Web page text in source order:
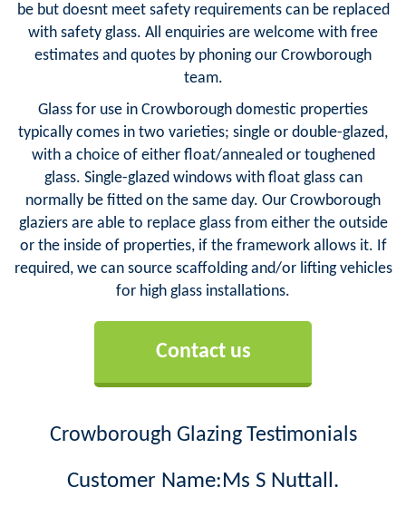
be but doesnt meet safety requirements can be replaced
with safety glass. All enquiries are welcome with free
estimates and quotes by phoning our Crowborough
team.
Glass for use in Crowborough domestic properties
typically comes in two varieties; single or double-glazed,
with a choice of either float/annealed or toughened
glass. Single-glazed windows with float glass can
normally be fitted on the same day. Our Crowborough
glaziers are able to replace glass from either the outside
or the inside of properties, if the framework allows it. If
required, we can source scaffolding and/or lifting vehicles
for high glass installations.
Contact us
Crowborough Glazing Testimonials
Customer Name:Ms S Nuttall.